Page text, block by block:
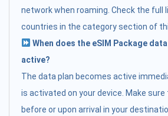
network when roaming. Check the full
countries in the category section of
When does the eSIM Package
active?
The data plan becomes active
is activated on your device. Make
before or upon arrival in your